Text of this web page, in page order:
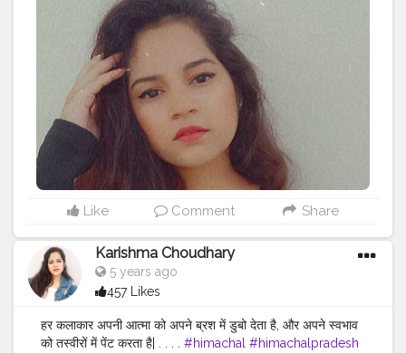
#himachaliculture
#pahadan #patiala
#faridabad
#nurpur #sadwan #kapurthala
#chandigarh
#jalandhar #jalandharcity
#shimla #palampur #punjab #nurpur
#dalhousie #karishmachoudhary
Like Comment Share
Karishma Choudhary
5 years ago
457 Likes
हर कलाकार अपनी आत्मा को अपने ब्रश में डुबो देता है, और अपने स्वभाव
को तस्वीरों में पेंट करता है| . . . . #himachal #himachalpradesh